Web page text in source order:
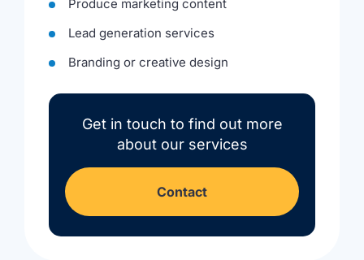
Produce marketing content
Lead generation services
Branding or creative design
Get in touch to find out more
about our services
Contact